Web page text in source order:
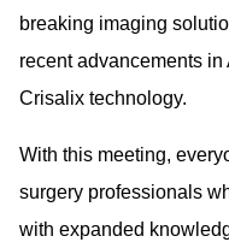
breaking imaging
recent advancements
Crisalix technology.
With this meeting,
surgery professionals
with expanded